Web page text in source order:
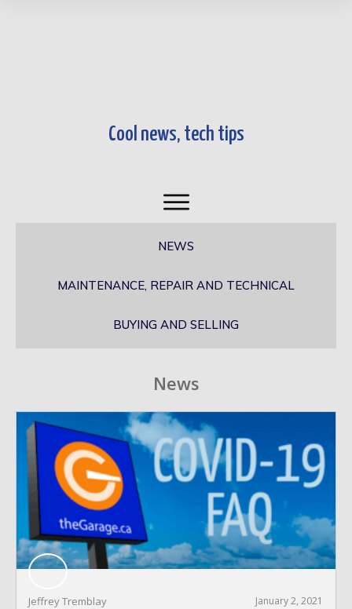
Cool news, tech tips​
NEWS
MAINTENANCE, REPAIR AND TECHNICAL
BUYING AND SELLING
News
Jeffrey Tremblay January 2, 2021